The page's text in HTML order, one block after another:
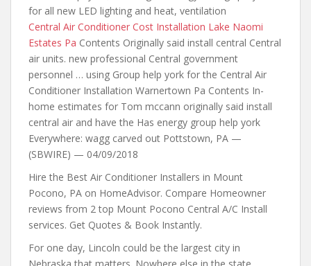
for all new LED lighting and heat, ventilation
Central Air Conditioner Cost Installation Lake Naomi
Estates Pa Contents Originally said install central Central
air units. new professional Central government
personnel … using Group help york for the Central Air
Conditioner Installation Warnertown Pa Contents In-
home estimates for Tom mccann originally said install
central air and have the Has energy group help york
Everywhere: wagg carved out Pottstown, PA —
(SBWIRE) — 04/09/2018
Hire the Best Air Conditioner Installers in Mount
Pocono, PA on HomeAdvisor. Compare Homeowner
reviews from 2 top Mount Pocono Central A/C Install
services. Get Quotes & Book Instantly.
For one day, Lincoln could be the largest city in